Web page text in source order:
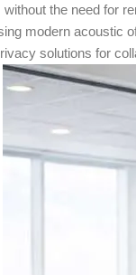
the need for
modern acoustic
solutions for